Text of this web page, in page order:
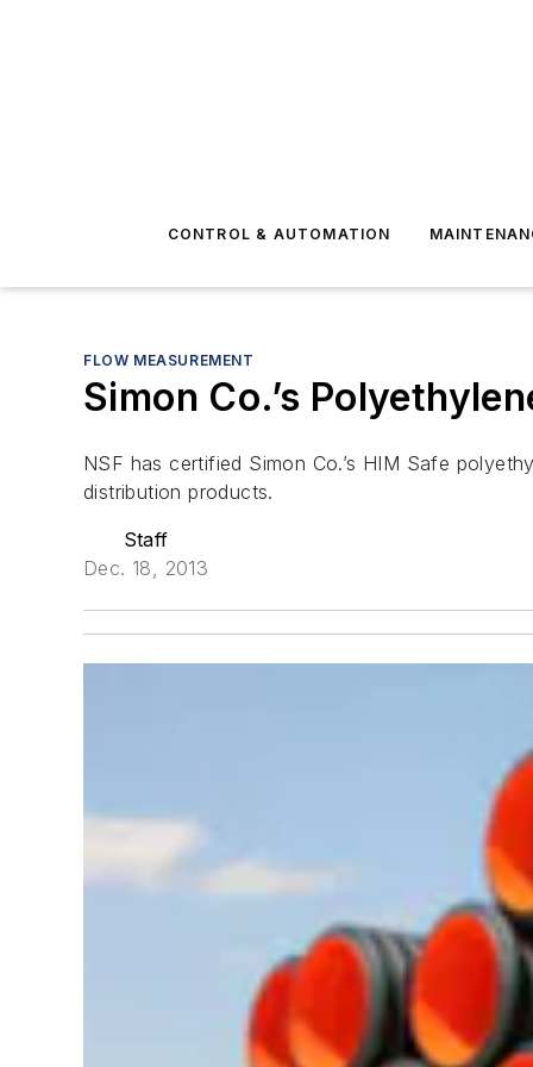
CONTROL & AUTOMATION
FLOW MEASUREMENT
Simon Co.’s
NSF has certified Simon Co.’s HIM Safe
distribution products.
Staff
Dec. 18, 2013